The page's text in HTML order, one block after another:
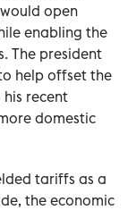
open
enabling the
The president
help offset the
recent
domestic
tariffs as a
the economic